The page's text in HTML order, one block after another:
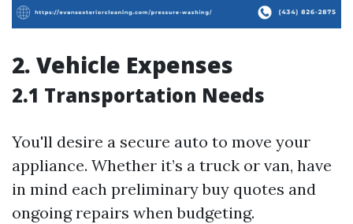
2. Vehicle Expenses
2.1 Transportation Needs
You'll desire a secure auto to move your
appliance. Whether it’s a truck or van, have
in mind each preliminary buy quotes and
ongoing repairs when budgeting.